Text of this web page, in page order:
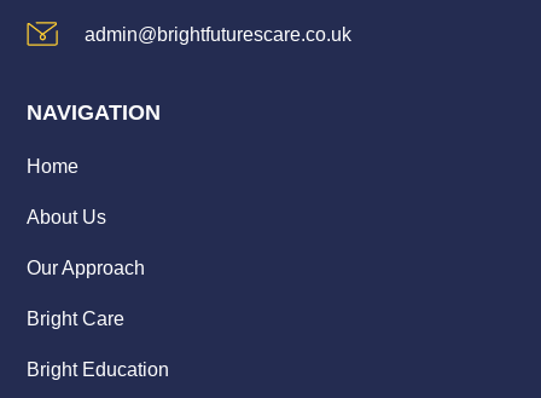
admin@brightfuturescare.co.uk
NAVIGATION
Home
About Us
Our Approach
Bright Care
Bright Education